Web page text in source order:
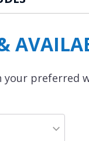
to rent
and
are additional
your preferred